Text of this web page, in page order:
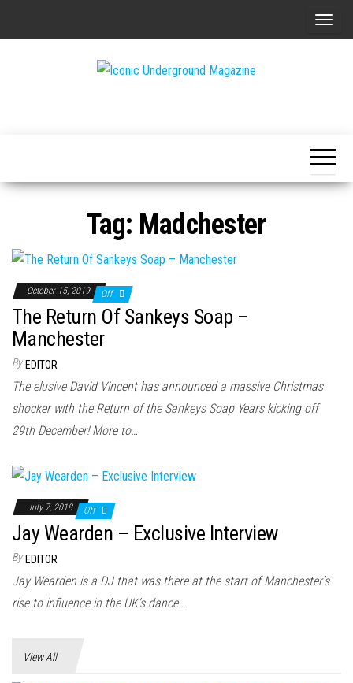
T
n
a
Tag: Madchester
October 15, 2019 Off
The Return Of Sankeys Soap –
Manchester
By EDITOR
The elusive David Vincent has announced a massive Christmas
shocker with the Return of the Sankeys Soap Years kicking off
29th December! More to…
July 7, 2018 Off
Jay Wearden – Exclusive Interview
By EDITOR
Jay Wearden is a DJ that was there at the start of Manchester’s
rise to influence in the UK’s dance…
View All